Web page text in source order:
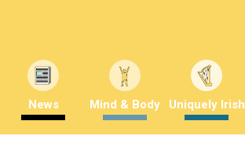
News Mind & Body Uniquely Irish